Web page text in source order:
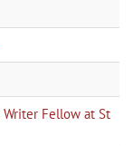
Fellow at St